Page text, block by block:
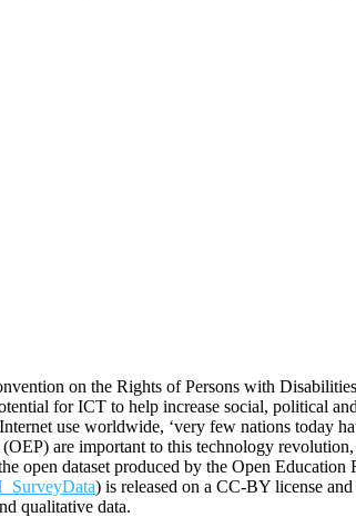
on the Rights of Persons with
for ICT to help increase social, political
use worldwide, ‘very few nations today
are important to this technology
open dataset produced by the Open
) is released on a CC-BY license
qualitative data.